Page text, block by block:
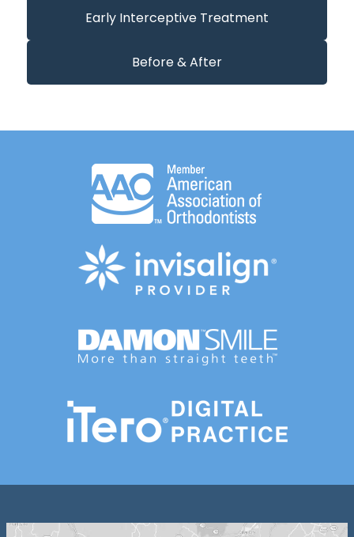
Early Interceptive Treatment
Before & After